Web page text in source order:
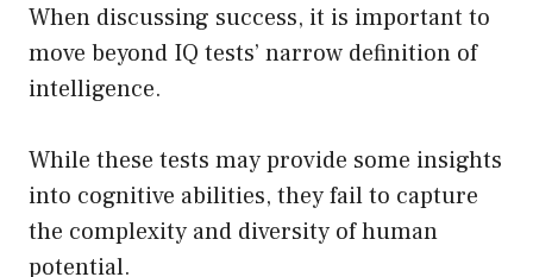
When discussing success, it is important to
move beyond IQ tests’ narrow definition of
intelligence.
While these tests may provide some insights
into cognitive abilities, they fail to capture
the complexity and diversity of human
potential.